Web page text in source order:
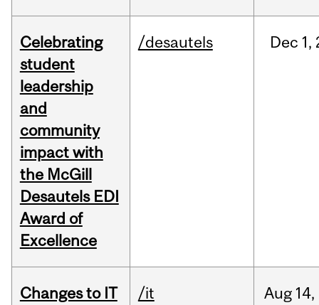
Celebrating
student
leadership
and
community
impact with
the McGill
Desautels EDI
Award of
Excellence
/desautels Dec 1,
Changes to IT
/it Aug 14,